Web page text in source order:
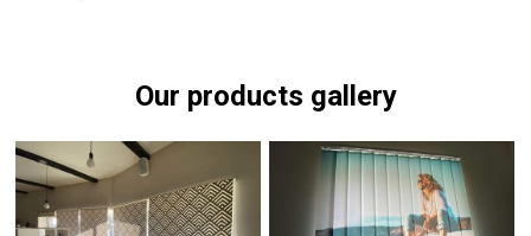
Our products gallery